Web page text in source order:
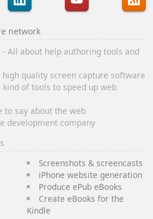
network
- All about help authoring tools and
high quality screen capture software
kind of tools to speed up web
to say about the web
development company
Screenshots & screencasts
iPhone website generation
Produce ePub eBooks
Create eBooks for the
Kindle